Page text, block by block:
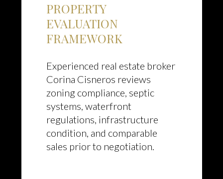
PROPERTY
EVALUATION
FRAMEWORK
Experienced real estate broker
Corina Cisneros reviews
zoning compliance, septic
systems, waterfront
regulations, infrastructure
condition, and comparable
sales prior to negotiation.